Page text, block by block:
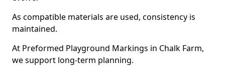
As compatible materials are used, consistency is
maintained.
At Preformed Playground Markings in Chalk Farm,
we support long-term planning.